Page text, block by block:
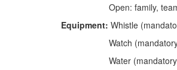
Open: family,
Equipment: Whistle
Watch
Water